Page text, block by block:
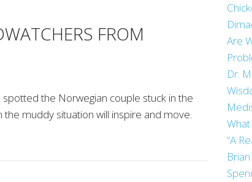
FROM
the Norwegian couple stuck in the
muddy situation will inspire and move.
Are
Dr.
“A